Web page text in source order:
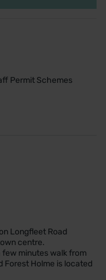
Permit Schemes
Longfleet Road
centre.
few minutes walk from
Forest Holme is located